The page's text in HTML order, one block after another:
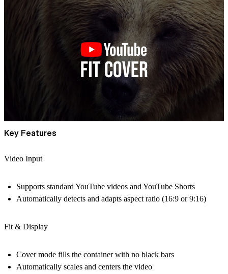
Key Features
Video Input
Supports standard YouTube videos and YouTube Shorts
Automatically detects and adapts aspect ratio (16:9 or 9:16)
Fit & Display
Cover mode fills the container with no black bars
Automatically scales and centers the video